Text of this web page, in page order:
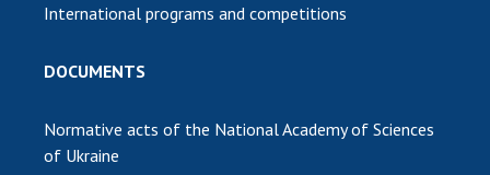
International programs and competitions
DOCUMENTS
Normative acts of the National Academy of Sciences
of Ukraine